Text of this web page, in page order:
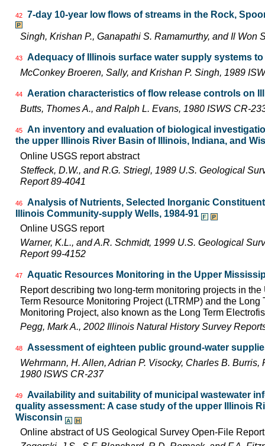
42 7-day 10-year low flows of streams in the Rock,
Singh, Krishan P., Ganapathi S. Ramamurthy, and Il Won
43
Adequacy of Illinois surface water supply systems
McConkey Broeren, Sally, and Krishan P. Singh, 1989
44
Aeration characteristics of flow release controls on
Butts, Thomes A., and Ralph L. Evans, 1980 ISWS CR-
45
An inventory and evaluation of biological
the upper Illinois River Basin of Illinois, Indiana, and
Online USGS report abstract
Steffeck, D.W., and R.G. Striegl, 1989 U.S. Geological
Report 89-4041
46
Analysis of Nutrients, Selected Inorganic
Illinois Community-supply Wells, 1984-91
Online USGS report
Warner, K.L., and A.R. Schmidt, 1999 U.S. Geological
Report 99-4152
47
Aquatic Resources Monitoring in the Upper
Report describing two long-term monitoring projects in
Term Resource Monitoring Project (LTRMP) and the
Monitoring Project, also known as the Long Term
Pegg, Mark A., 2002 Illinois Natural History Survey
48
Assessment of eighteen public ground-water
Wehrmann, H. Allen, Adrian P. Visocky, Charles B.
1980 ISWS CR-237
49
Availability and suitability of municipal wastewater
quality assessment: A case study of the upper Illinois
Wisconsin
Online abstract of US Geological Survey Open-File